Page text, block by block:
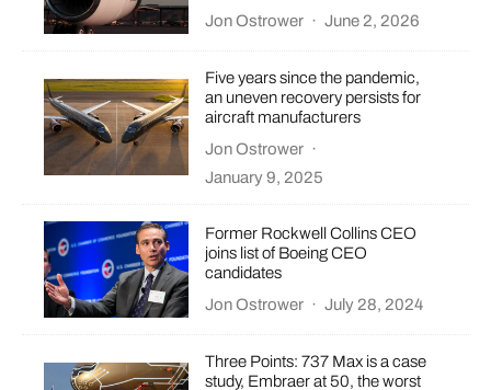
Jon Ostrower · June 2, 2026
Five years since the pandemic,
an uneven recovery persists for
aircraft manufacturers
Jon Ostrower ·
January 9, 2025
Former Rockwell Collins CEO
joins list of Boeing CEO
candidates
Jon Ostrower · July 28, 2024
Three Points: 737 Max is a case
study, Embraer at 50, the worst